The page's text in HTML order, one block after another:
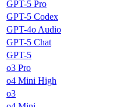
GPT-5 Pro
GPT-5 Codex
GPT-4o Audio
GPT-5 Chat
GPT-5
o3 Pro
o4 Mini High
o3